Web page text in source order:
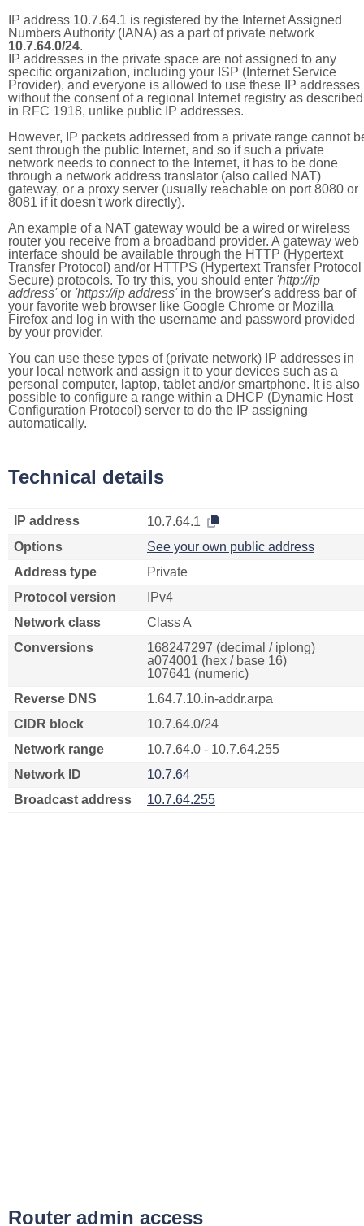
IP address 10.7.64.1 is registered by the Internet Assigned
Numbers Authority (IANA) as a part of private network
10.7.64.0/24.
IP addresses in the private space are not assigned to any
specific organization, including your ISP (Internet Service
Provider), and everyone is allowed to use these IP addresses
without the consent of a regional Internet registry as described
in RFC 1918, unlike public IP addresses.
However, IP packets addressed from a private range cannot
sent through the public Internet, and so if such a private
network needs to connect to the Internet, it has to be done
through a network address translator (also called NAT)
gateway, or a proxy server (usually reachable on port 8080 or
8081 if it doesn't work directly).
An example of a NAT gateway would be a wired or wireless
router you receive from a broadband provider. A gateway web
interface should be available through the HTTP (Hypertext
Transfer Protocol) and/or HTTPS (Hypertext Transfer Protocol
Secure) protocols. To try this, you should enter 'http://ip
address'or 'https://ip address'in the browser's address bar of
your favorite web browser like Google Chrome or Mozilla
Firefox and log in with the username and password provided
by your provider.
You can use these types of (private network) IP addresses in
your local network and assign it to your devices such as a
personal computer, laptop, tablet and/or smartphone. It is also
possible to configure a range within a DHCP (Dynamic Host
Configuration Protocol) server to do the IP assigning
automatically.
Technical details
IP address
10.7.64.1
Options
See your own public address
Address type
Private
Protocol version
IPv4
Network class
Class A
Conversions
168247297 (decimal / iplong)
a074001 (hex / base 16)
107641 (numeric)
Reverse DNS
1.64.7.10.in-addr.arpa
CIDR block
10.7.64.0/24
Network range
10.7.64.0 - 10.7.64.255
Network ID
10.7.64
Broadcast address
10.7.64.255
Router admin access